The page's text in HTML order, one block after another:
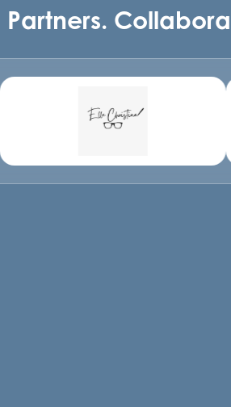
Partners.